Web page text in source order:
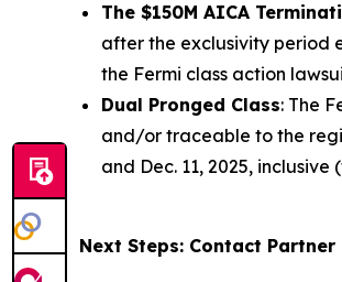
The $150M AICA
after the exclusivity period
the Fermi class action
Dual Pronged Class: The
and/or traceable to the
and Dec. 11, 2025, inclusive
Next Steps: Contact